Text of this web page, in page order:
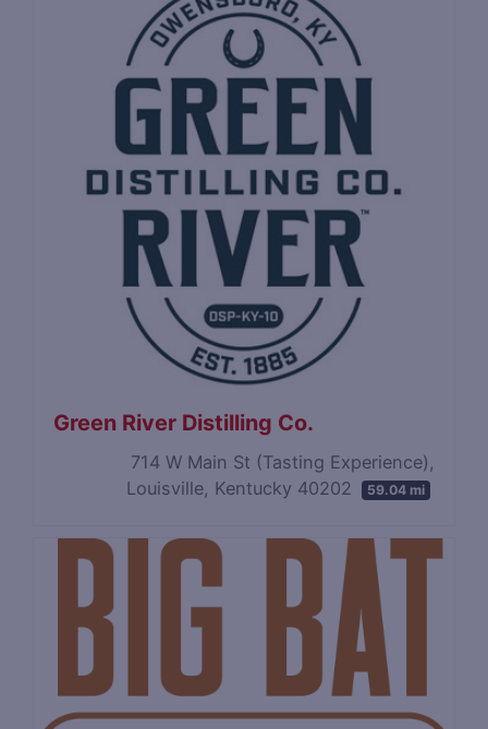
Green River Distilling Co.
714 W Main St (Tasting Experience),
Louisville, Kentucky 40202
59.04 mi